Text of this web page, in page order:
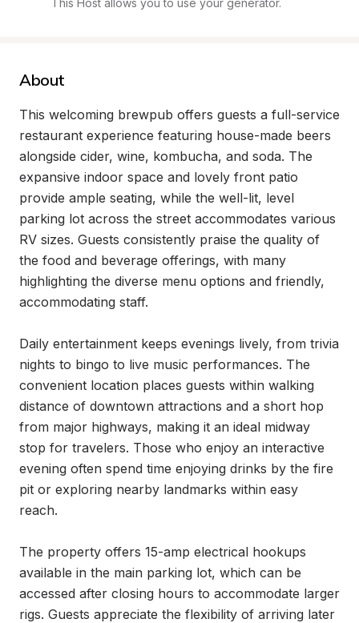
This Host allows you to use your generator.
About
This welcoming brewpub offers guests a full-service
restaurant experience featuring house-made beers
alongside cider, wine, kombucha, and soda. The
expansive indoor space and lovely front patio
provide ample seating, while the well-lit, level
parking lot across the street accommodates various
RV sizes. Guests consistently praise the quality of
the food and beverage offerings, with many
highlighting the diverse menu options and friendly,
accommodating staff.
Daily entertainment keeps evenings lively, from trivia
nights to bingo to live music performances. The
convenient location places guests within walking
distance of downtown attractions and a short hop
from major highways, making it an ideal midway
stop for travelers. Those who enjoy an interactive
evening often spend time enjoying drinks by the fire
pit or exploring nearby landmarks within easy
reach.
The property offers 15-amp electrical hookups
available in the main parking lot, which can be
accessed after closing hours to accommodate larger
rigs. Guests appreciate the flexibility of arriving later